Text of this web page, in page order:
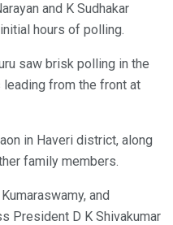
and K Sudhakar
hours of polling.
saw brisk polling in the
from the front at
in Haveri district, along
family members.
and
President D K Shivakumar